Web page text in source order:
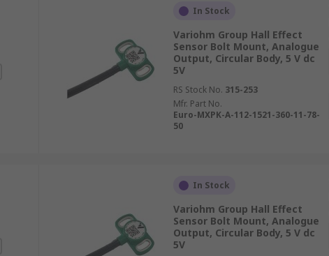
In Stock
Variohm Group Hall Effect
Sensor Bolt Mount, Analogue
Output, Circular Body, 5 V dc
5V
RS Stock No. 315-253
Mfr. Part No.
Euro-MXPK-A-112-1521-360-11-78-
50
In Stock
Variohm Group Hall Effect
Sensor Bolt Mount, Analogue
Output, Circular Body, 5 V dc
5V